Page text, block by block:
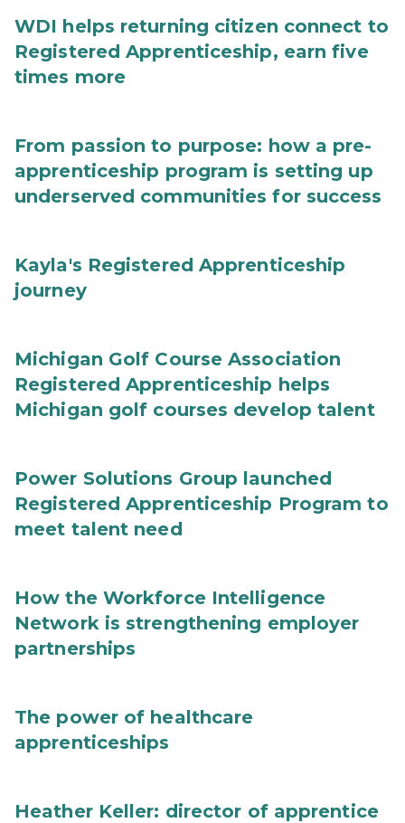
WDI helps returning citizen connect to
Registered Apprenticeship, earn five
times more
From passion to purpose: how a pre-
apprenticeship program is setting up
underserved communities for success
Kayla's Registered Apprenticeship
journey
Michigan Golf Course Association
Registered Apprenticeship helps
Michigan golf courses develop talent
Power Solutions Group launched
Registered Apprenticeship Program to
meet talent need
How the Workforce Intelligence
Network is strengthening employer
partnerships
The power of healthcare
apprenticeships
Heather Keller: director of apprentice